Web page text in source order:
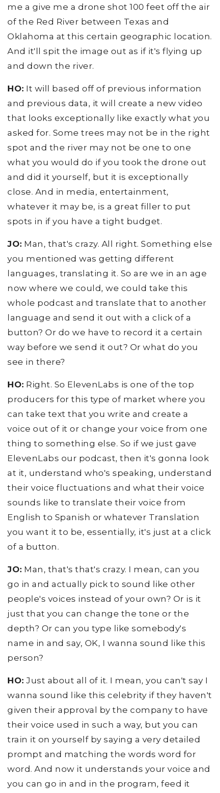
me a give me a drone shot 100 feet off the air
of the Red River between Texas and
Oklahoma at this certain geographic location.
And it'll spit the image out as if it's flying up
and down the river.
HO: It will based off of previous information
and previous data, it will create a new video
that looks exceptionally like exactly what you
asked for. Some trees may not be in the right
spot and the river may not be one to one
what you would do if you took the drone out
and did it yourself, but it is exceptionally
close. And in media, entertainment,
whatever it may be, is a great filler to put
spots in if you have a tight budget.
JO: Man, that's crazy. All right. Something else
you mentioned was getting different
languages, translating it. So are we in an age
now where we could, we could take this
whole podcast and translate that to another
language and send it out with a click of a
button? Or do we have to record it a certain
way before we send it out? Or what do you
see in there?
HO: Right. So ElevenLabs is one of the top
producers for this type of market where you
can take text that you write and create a
voice out of it or change your voice from one
thing to something else. So if we just gave
ElevenLabs our podcast, then it's gonna look
at it, understand who's speaking, understand
their voice fluctuations and what their voice
sounds like to translate their voice from
English to Spanish or whatever Translation
you want it to be, essentially, it's just at a click
of a button.
JO: Man, that's that's crazy. I mean, can you
go in and actually pick to sound like other
people's voices instead of your own? Or is it
just that you can change the tone or the
depth? Or can you type like somebody's
name in and say, OK, I wanna sound like this
person?
HO: Just about all of it. I mean, you can't say I
wanna sound like this celebrity if they haven't
given their approval by the company to have
their voice used in such a way, but you can
train it on yourself by saying a very detailed
prompt and matching the words word for
word. And now it understands your voice and
you can go in and in the program, feed it